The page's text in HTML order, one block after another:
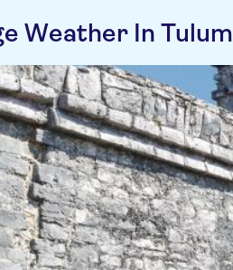
Weather In Tulum